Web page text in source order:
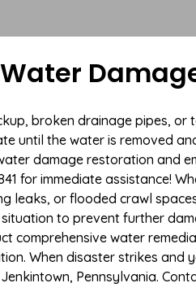
broken drainage pipes,
until the water is removed
damage restoration and
for immediate assistance!
leaks, or flooded crawl
to prevent further
comprehensive water
When disaster strikes
Pennsylvania.